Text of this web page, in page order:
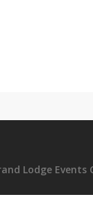
Lodge Events